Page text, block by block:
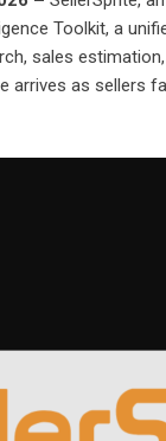
Toolkit, a
sales
arrives as sellers